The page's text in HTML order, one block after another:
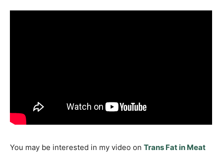
You may be interested in my video on Trans Fat in Meat